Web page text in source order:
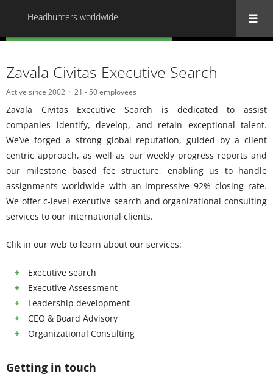
Headhunters worldwide
Getting in touch
Zavala Civitas Executive Search
Active since 2002 21 - 50 employees
Zavala Civitas Executive Search is dedicated to assist
companies identify, develop, and retain exceptional talent.
We’ve forged a strong global reputation, guided by a client
centric approach, as well as our weekly progress reports and
our milestone based fee structure, enabling us to handle
assignments worldwide with an impressive 92% closing rate.
We offer c-level executive search and organizational consulting
services to our international clients.
Clik in our web to learn about our services:
Executive search
Executive Assessment
Leadership development
CEO & Board Advisory
Organizational Consulting